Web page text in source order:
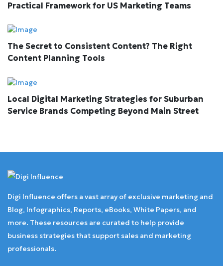
Practical Framework for US Marketing Teams
The Secret to Consistent Content? The Right
Content Planning Tools
Local Digital Marketing Strategies for Suburban
Service Brands Competing Beyond Main Street
Digi Influence offers a vast array of exclusive marketing and
Blog, Infographics, Reports, eBooks, White Papers, and
more. These resources are curated to help provide
business strategies that support sales and marketing
professionals.